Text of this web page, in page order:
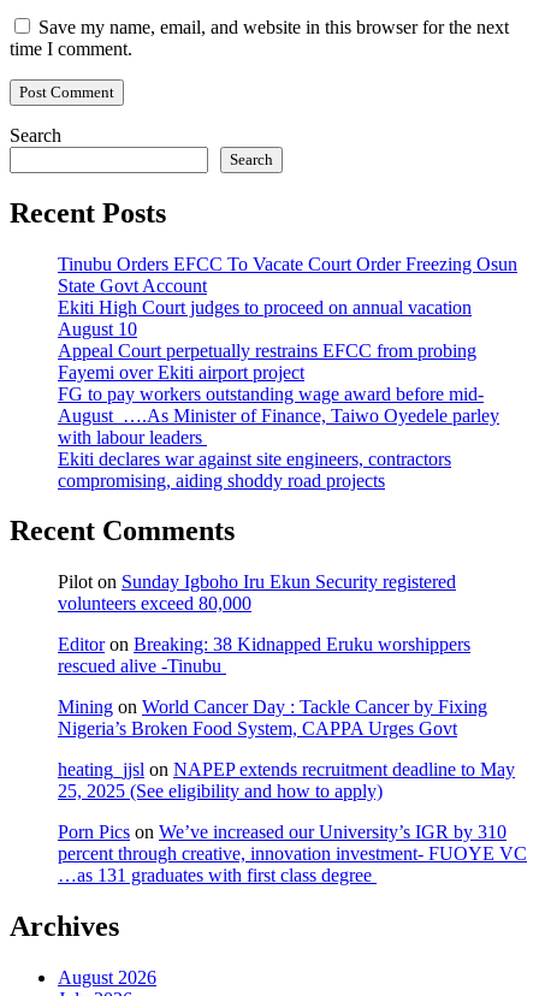
Save my name, email, and website in this browser for the next
time I comment.
Search
Search
Recent Posts
Tinubu Orders EFCC To Vacate Court Order Freezing Osun
State Govt Account
Ekiti High Court judges to proceed on annual vacation
August 10
Appeal Court perpetually restrains EFCC from probing
Fayemi over Ekiti airport project
FG to pay workers outstanding wage award before mid-
August ….As Minister of Finance, Taiwo Oyedele parley
with labour leaders
Ekiti declares war against site engineers, contractors
compromising, aiding shoddy road projects
Recent Comments
Pilot on Sunday Igboho Iru Ekun Security registered
volunteers exceed 80,000
Editoron Breaking: 38 Kidnapped Eruku worshippers
rescued alive -Tinubu
Mining on World Cancer Day : Tackle Cancer by Fixing
Nigeria’s Broken Food System, CAPPA Urges Govt
heating_jjsl on NAPEP extends recruitment deadline to May
25, 2025 (See eligibility and how to apply)
Porn Pics on We’ve increased our University’s IGR by 310
percent through creative, innovation investment- FUOYE VC
…as 131 graduates with first class degree
Archives
August 2026